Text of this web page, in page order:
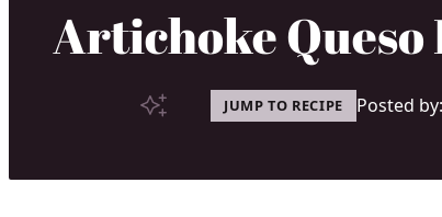
Artichoke Queso
JUMP TO RECIPE Posted by: